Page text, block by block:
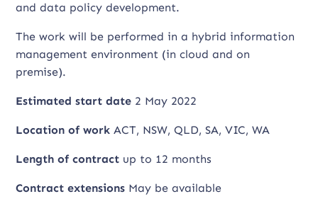
and data policy development.
The work will be performed in a hybrid information
management environment (in cloud and on
premise).
Estimated start date 2 May 2022
Location of workACT, NSW, QLD, SA, VIC, WA
Length of contract up to 12 months
Contract extensions May be available